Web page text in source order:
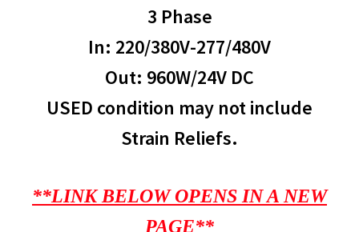
3 Phase
In: 220/380V-277/480V
Out: 960W/24V DC
USED condition may not include
Strain Reliefs.
**LINK BELOW OPENS IN A NEW
PAGE**